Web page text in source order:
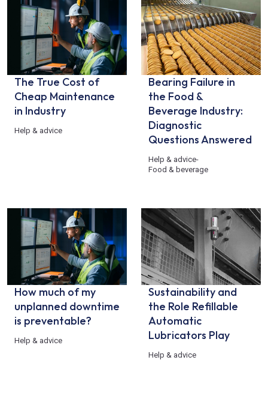
The True Cost of
Cheap Maintenance
in Industry
Help & advice
Bearing Failure in
the Food &
Beverage Industry:
Diagnostic
Questions Answered
Help & advice-
Food & beverage
How much of my
unplanned downtime
is preventable?
Help & advice
Sustainability and
the Role Refillable
Automatic
Lubricators Play
Help & advice